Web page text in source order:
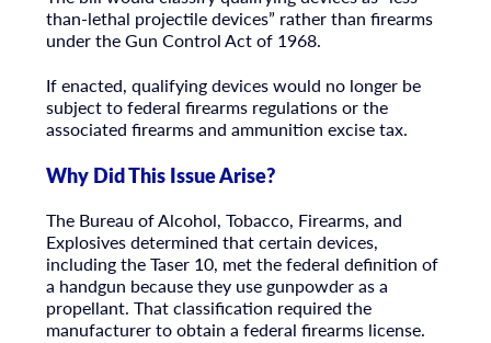
than-lethal projectile devices” rather than firearms
under the Gun Control Act of 1968.
If enacted, qualifying devices would no longer be
subject to federal firearms regulations or the
associated firearms and ammunition excise tax.
Why Did This Issue Arise?
The Bureau of Alcohol, Tobacco, Firearms, and
Explosives determined that certain devices,
including the Taser 10, met the federal definition of
a handgun because they use gunpowder as a
propellant. That classification required the
manufacturer to obtain a federal firearms license.